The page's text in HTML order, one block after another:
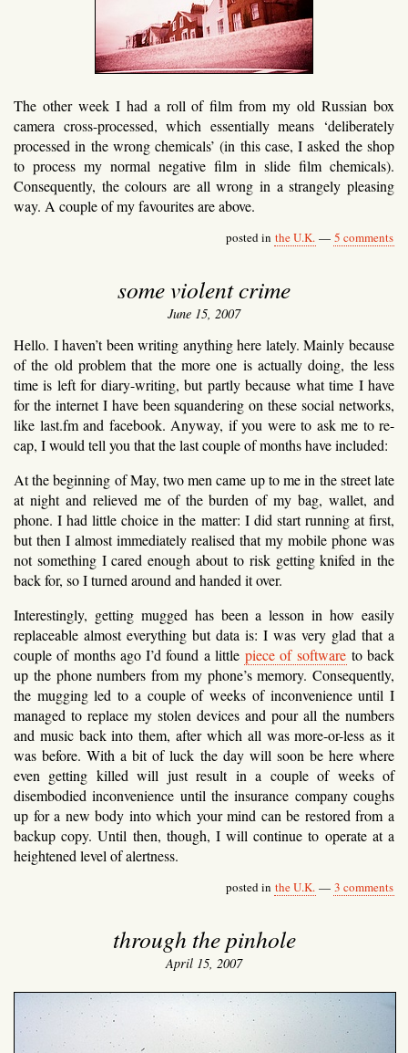
The other week I had a roll of film from my old Russian box
camera cross-processed, which essentially means ‘deliberately
processed in the wrong chemicals’ (in this case, I asked the shop
to process my normal negative film in slide film chemicals).
Consequently, the colours are all wrong in a strangely pleasing
way. A couple of my favourites are above.
posted in the U.K. — 5 comments
some violent crime
June 15, 2007
Hello. I haven’t been writing anything here lately. Mainly because
of the old problem that the more one is actually doing, the less
time is left for diary-writing, but partly because what time I have
for the internet I have been squandering on these social networks,
like last.fm and facebook. Anyway, if you were to ask me to re-
cap, I would tell you that the last couple of months have included:
At the beginning of May, two men came up to me in the street late
at night and relieved me of the burden of my bag, wallet, and
phone. I had little choice in the matter: I did start running at first,
but then I almost immediately realised that my mobile phone was
not something I cared enough about to risk getting knifed in the
back for, so I turned around and handed it over.
Interestingly, getting mugged has been a lesson in how easily
replaceable almost everything but data is: I was very glad that a
couple of months ago I’d found a little piece of software to back
up the phone numbers from my phone’s memory. Consequently,
the mugging led to a couple of weeks of inconvenience until I
managed to replace my stolen devices and pour all the numbers
and music back into them, after which all was more-or-less as it
was before. With a bit of luck the day will soon be here where
even getting killed will just result in a couple of weeks of
disembodied inconvenience until the insurance company coughs
up for a new body into which your mind can be restored from a
backup copy. Until then, though, I will continue to operate at a
heightened level of alertness.
posted in the U.K. — 3 comments
through the pinhole
April 15, 2007